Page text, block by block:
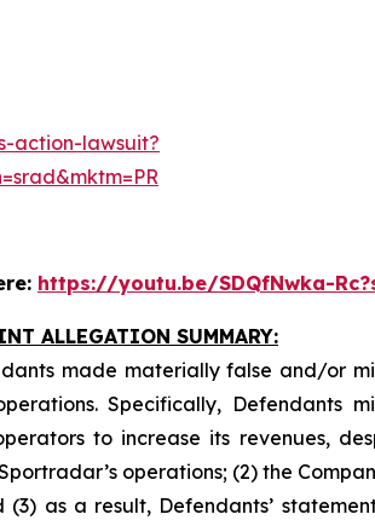
action-lawsuit?
https://youtu.be/SDQfNwka-
ALLEGATION SUMMARY:
made materially false and/or
Specifically, Defendants
to increase its revenues,
operations; (2) the
as a result, Defendants’